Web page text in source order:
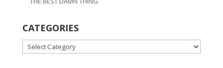
CATEGORIES
CATEGORIES